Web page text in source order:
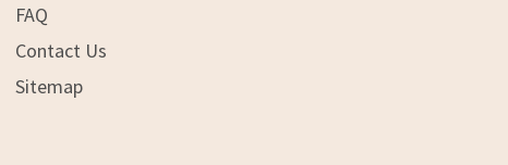
FAQ
Contact Us
Sitemap